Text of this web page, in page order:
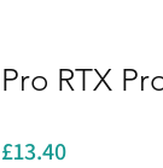
Pro RTX
£13.40Price